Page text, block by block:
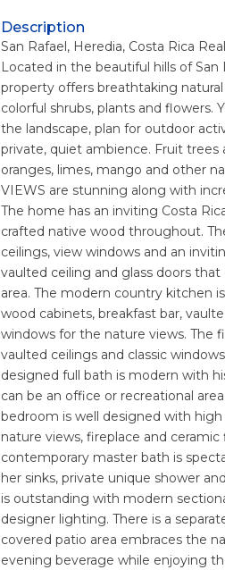
Description
San Rafael, Heredia, Costa Rica
Located in the beautiful hills of
property offers breathtaking
colorful shrubs, plants and flowers.
the landscape, plan for outdoor
private, quiet ambience. Fruit trees
oranges, limes, mango and other
VIEWS are stunning along with
The home has an inviting Costa
crafted native wood throughout.
ceilings, view windows and an
vaulted ceiling and glass doors
area. The modern country kitchen
wood cabinets, breakfast bar,
windows for the nature views. The
vaulted ceilings and classic
designed full bath is modern with
can be an office or recreational
bedroom is well designed with
nature views, fireplace and
contemporary master bath is
her sinks, private unique shower
is outstanding with modern
designer lighting. There is a
covered patio area embraces the
evening beverage while enjoying